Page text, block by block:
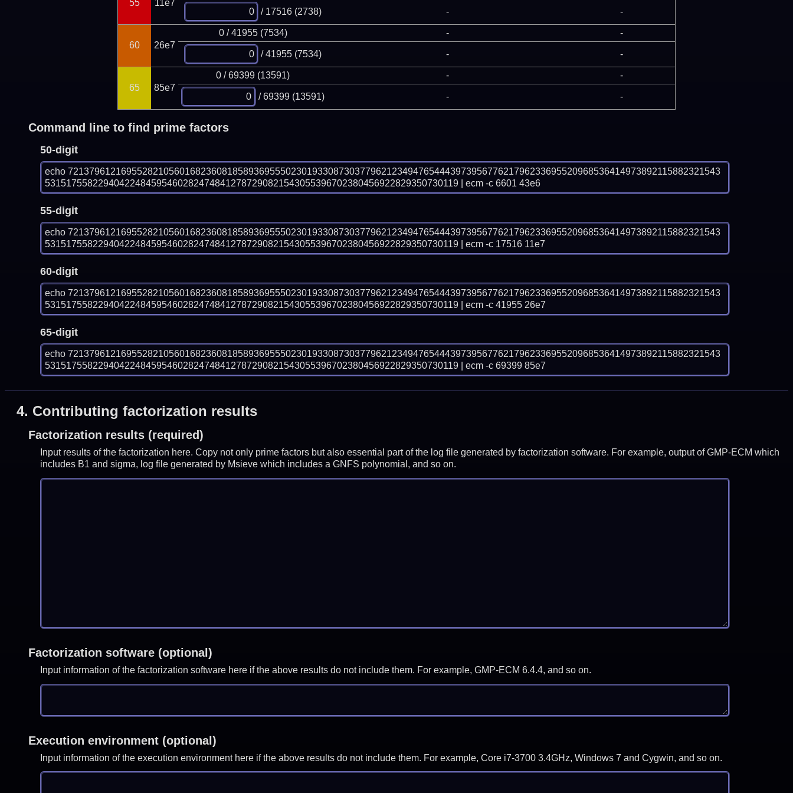
55
11e7
/ 17516 (2738)
- -
60 26e7
0 / 41955 (7534) - -
/ 41955 (7534) - -
65 85e7
0 / 69399 (13591) - -
/ 69399 (13591) - -
Command line to find prime factors
50-digit
echo 721379612169552821056016823608185893695550230193308730377962123494765444397395677621796233695520968536414973892115882321543
531517558229404224845954602824748412787290821543055396702380456922829350730119 | ecm -c 6601 43e6
55-digit
echo 721379612169552821056016823608185893695550230193308730377962123494765444397395677621796233695520968536414973892115882321543
531517558229404224845954602824748412787290821543055396702380456922829350730119 | ecm -c 17516 11e7
60-digit
echo 721379612169552821056016823608185893695550230193308730377962123494765444397395677621796233695520968536414973892115882321543
531517558229404224845954602824748412787290821543055396702380456922829350730119 | ecm -c 41955 26e7
65-digit
echo 721379612169552821056016823608185893695550230193308730377962123494765444397395677621796233695520968536414973892115882321543
531517558229404224845954602824748412787290821543055396702380456922829350730119 | ecm -c 69399 85e7
4. Contributing factorization results
Factorization results (required)
Input results of the factorization here. Copy not only prime factors but also essential part of the log file generated by factorization software. For example, output of GMP-ECM which
includes B1 and sigma, log file generated by Msieve which includes a GNFS polynomial, and so on.
Factorization software (optional)
Input information of the factorization software here if the above results do not include them. For example, GMP-ECM 6.4.4, and so on.
Execution environment (optional)
Input information of the execution environment here if the above results do not include them. For example, Core i7-3700 3.4GHz, Windows 7 and Cygwin, and so on.